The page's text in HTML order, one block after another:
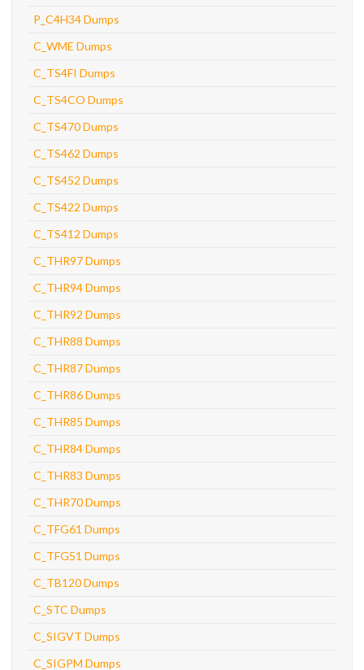
P_C4H34 Dumps
C_WME Dumps
C_TS4FI Dumps
C_TS4CO Dumps
C_TS470 Dumps
C_TS462 Dumps
C_TS452 Dumps
C_TS422 Dumps
C_TS412 Dumps
C_THR97 Dumps
C_THR94 Dumps
C_THR92 Dumps
C_THR88 Dumps
C_THR87 Dumps
C_THR86 Dumps
C_THR85 Dumps
C_THR84 Dumps
C_THR83 Dumps
C_THR70 Dumps
C_TFG61 Dumps
C_TFG51 Dumps
C_TB120 Dumps
C_STC Dumps
C_SIGVT Dumps
C_SIGPM Dumps